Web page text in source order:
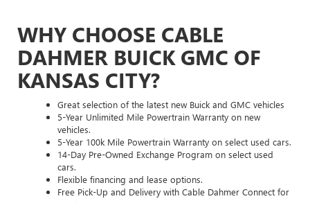
WHY CHOOSE CABLE
DAHMER BUICK GMC OF
KANSAS CITY?
Great selection of the latest new Buick and GMC vehicles
5-Year Unlimited Mile Powertrain Warranty on new
vehicles.
5-Year 100k Mile Powertrain Warranty on select used cars.
14-Day Pre-Owned Exchange Program on select used
cars.
Flexible financing and lease options.
Free Pick-Up and Delivery with Cable Dahmer Connect for